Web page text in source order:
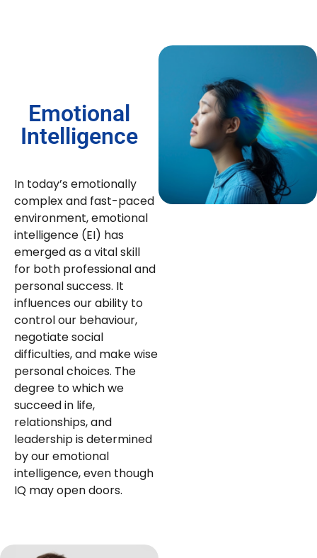
Emotional
Intelligence
In today’s emotionally
complex and fast-paced
environment, emotional
intelligence (EI) has
emerged as a vital skill
for both professional and
personal success. It
influences our ability to
control our behaviour,
negotiate social
difficulties, and make wise
personal choices. The
degree to which we
succeed in life,
relationships, and
leadership is determined
by our emotional
intelligence, even though
IQ may open doors.